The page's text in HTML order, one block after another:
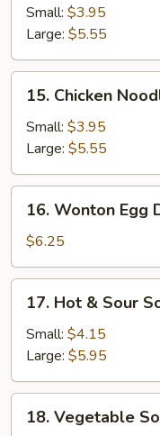
Rice
Soup
Small: $3.95
Large: $5.55
Chicken
Noodle
Soup
15. Chicken
Small: $3.95
Large: $5.55
Wonton
Egg
Drop
Mix
Soup
16. Wonton Egg
$6.25
Hot
Sour
Soup
17. Hot & Sour
Small: $4.15
Large: $5.95
Vegetable
18. Vegetable